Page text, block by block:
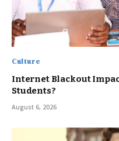
Culture
Internet Blackout
Students?
August 6, 2026